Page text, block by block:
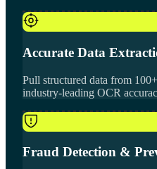
Accurate Data
Pull structured data from
industry-leading OCR
Fraud Detection &